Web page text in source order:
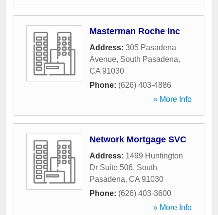
Masterman Roche Inc
Address: 305 Pasadena
Avenue, South Pasadena,
CA 91030
Phone: (626) 403-4886
» More Info
Network Mortgage SVC
Address: 1499 Huntington
Dr Suite 506, South
Pasadena, CA 91030
Phone: (626) 403-3600
» More Info